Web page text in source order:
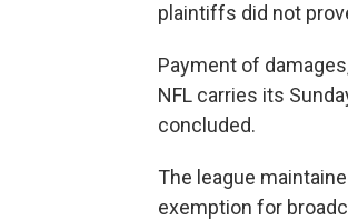
plaintiffs did not
Payment of
NFL carries its
concluded.
The league
exemption for